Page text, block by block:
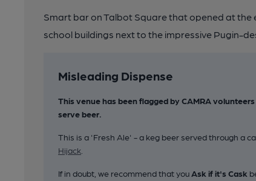
Smart bar on Talbot Square that opened at the
school buildings next to the impressive Pugin-
Misleading Dispense
This venue has been flagged by CAMRA
serve beer.
This is a 'Fresh Ale' - a keg beer served through a
Hijack
If in doubt, we recommend that you Ask if it's Cask